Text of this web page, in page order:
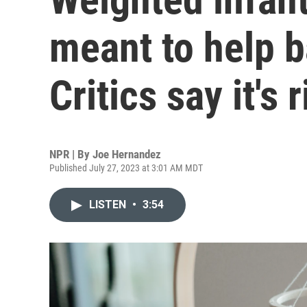
meant to help
Critics say it's
NPR | By Joe Hernandez
Published July 27, 2023 at 3:01 AM MDT
LISTEN • 3:54